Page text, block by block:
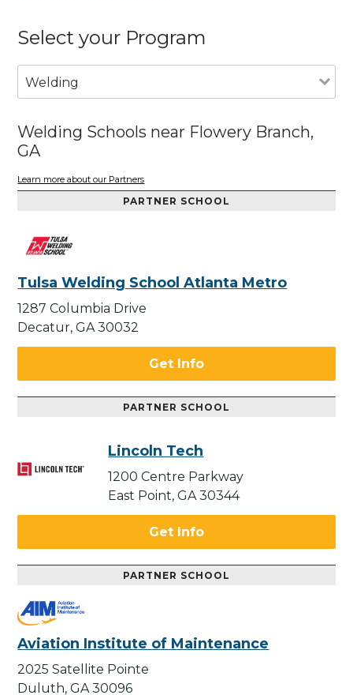
Select your Program
Welding
Welding Schools near Flowery Branch,
GA
Learn more about our Partners
PARTNER SCHOOL
Tulsa Welding School Atlanta Metro
1287 Columbia Drive
Decatur, GA 30032
Get Info
PARTNER SCHOOL
Lincoln Tech
1200 Centre Parkway
East Point, GA 30344
Get Info
PARTNER SCHOOL
Aviation Institute of Maintenance
2025 Satellite Pointe
Duluth, GA 30096